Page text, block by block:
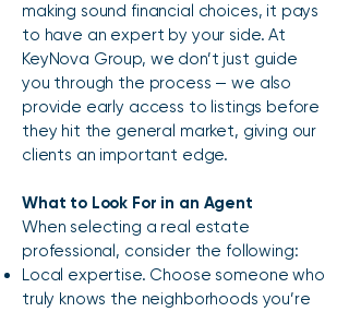
making sound financial choices, it pays
to have an expert by your side. At
KeyNova Group, we don’t just guide
you through the process — we also
provide early access to listings before
they hit the general market, giving our
clients an important edge.
What to Look For in an Agent
When selecting a real estate
professional, consider the following:​
Local expertise. Choose someone who
truly knows the neighborhoods you’re